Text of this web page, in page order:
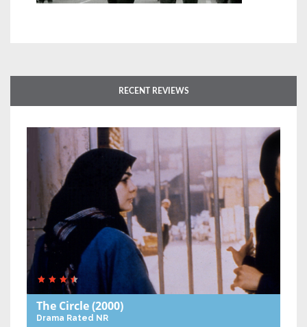
RECENT REVIEWS
The Circle(2000)
Drama Rated NR